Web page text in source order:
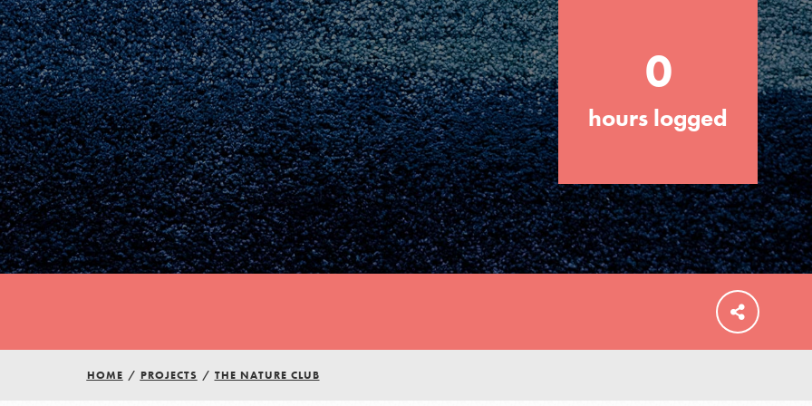
Get In Touch
FEATURED
For Educators
We Believe in Youth and the People who
Inspire Them…YOU! Roots & Shoots is a
global movement of youth leading…
0
hours logged
HOME / PROJECTS / THE NATURE CLUB